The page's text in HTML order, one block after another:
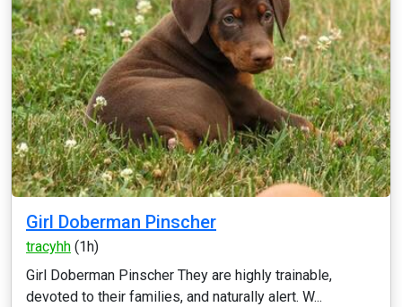
Girl Doberman Pinscher
tracyhh (1h)
Girl Doberman Pinscher They are highly trainable,
devoted to their families, and naturally alert. W...